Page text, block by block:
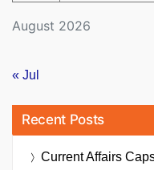
August 2026
« Jul
Recent Posts
Current Affairs